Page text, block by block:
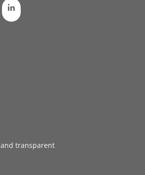
and transparent